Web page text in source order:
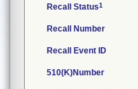
Recall Status1
Recall Number
Recall Event ID
510(K)Number